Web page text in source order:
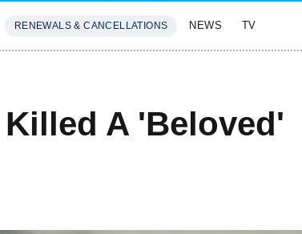
RENEWALS & CANCELLATIONS NEWS TV
A 'Beloved'